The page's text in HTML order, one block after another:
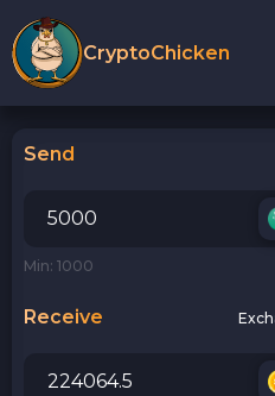
CryptoChicken
Send
Min: 1000
Receive